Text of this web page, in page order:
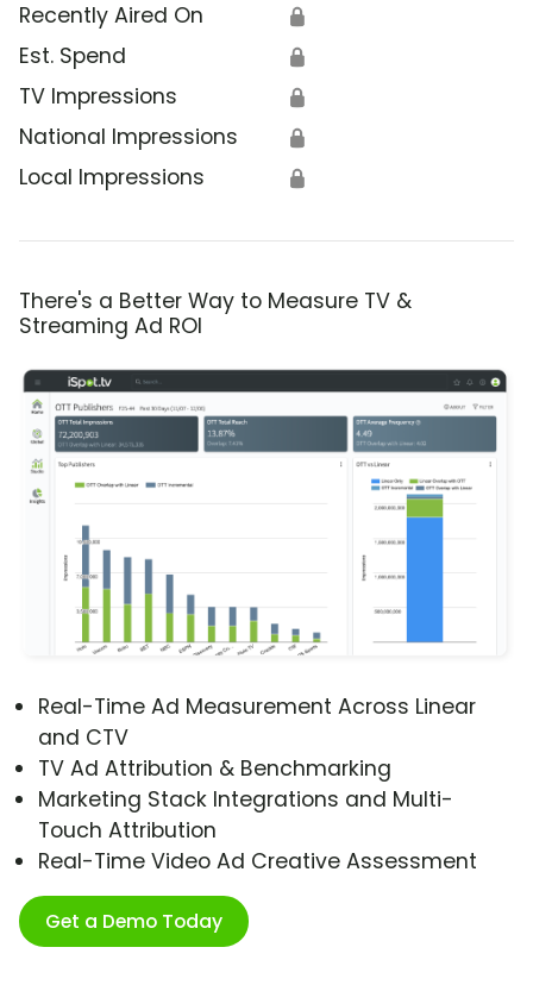
Recently Aired On 🔒
Est. Spend 🔒
TV Impressions 🔒
National Impressions 🔒
Local Impressions 🔒
There's a Better Way to Measure TV &
Streaming Ad ROI
Real-Time Ad Measurement Across Linear
and CTV
TV Ad Attribution & Benchmarking
Marketing Stack Integrations and Multi-
Touch Attribution
Real-Time Video Ad Creative Assessment
Get a Demo Today